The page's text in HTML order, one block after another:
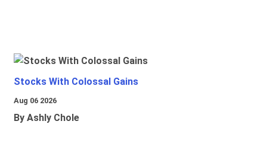
Stocks With Colossal Gains
Aug 06 2026
By Ashly Chole